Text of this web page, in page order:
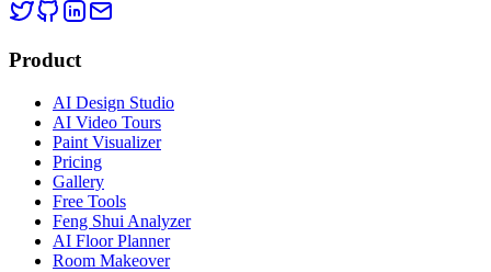
Product
AI Design Studio
AI Video Tours
Paint Visualizer
Pricing
Gallery
Free Tools
Feng Shui Analyzer
AI Floor Planner
Room Makeover